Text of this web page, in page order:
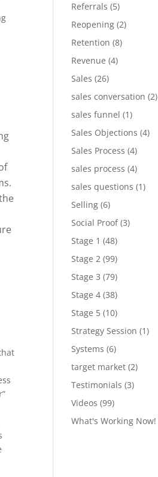
Referrals (5)
Reopening (2)
Retention (8)
Revenue (4)
Sales (26)
sales conversation (2)
sales funnel (1)
Sales Objections (4)
Sales Process (4)
sales process (4)
sales questions (1)
Selling (6)
Social Proof(3)
Stage 1 (48)
Stage 2 (99)
Stage 3 (79)
Stage 4 (38)
Stage 5 (10)
Strategy Session (1)
Systems (6)
target market (2)
Testimonials (3)
Videos (99)
What's Working Now!